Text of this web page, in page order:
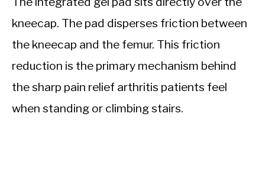
kneecap. The pad disperses friction between
the kneecap and the femur. This friction
reduction is the primary mechanism behind
the sharp pain relief arthritis patients feel
when standing or climbing stairs.